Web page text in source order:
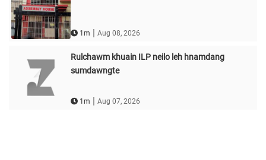
1m | Aug 08, 2026
Rulchawm khuain ILP neilo leh hnamdang
sumdawngte
1m | Aug 07, 2026